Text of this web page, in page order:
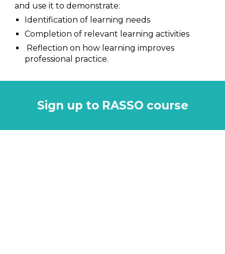
and use it to demonstrate:
Identification of learning needs
Completion of relevant learning activities
Reflection on how learning improves
professional practice.
Sign up to RASSO course